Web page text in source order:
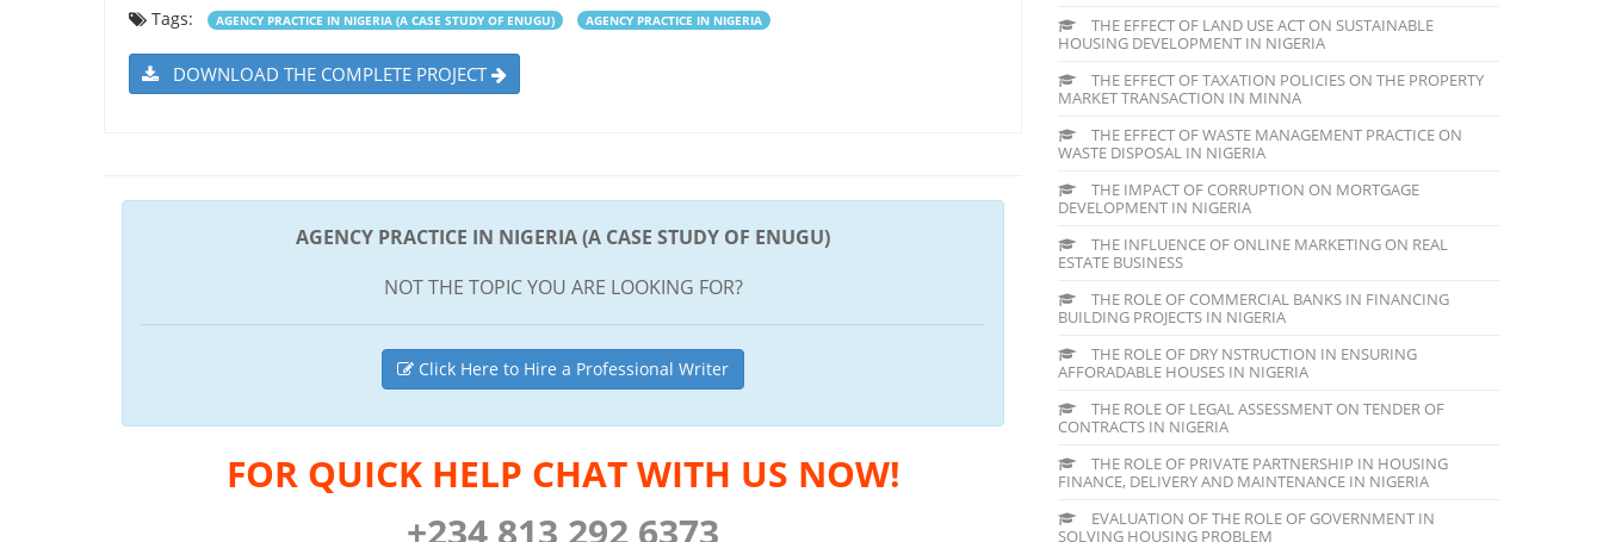
Tags: AGENCY PRACTICE IN NIGERIA (A CASE STUDY OF ENUGU) AGENCY PRACTICE IN NIGERIA
DOWNLOAD THE COMPLETE PROJECT
AGENCY PRACTICE IN NIGERIA (A CASE STUDY OF ENUGU)
NOT THE TOPIC YOU ARE LOOKING FOR?
Click Here to Hire a Professional Writer
FOR QUICK HELP CHAT WITH US NOW!
+234 813 292 6373
THE EFFECT OF LAND USE ACT ON SUSTAINABLE
HOUSING DEVELOPMENT IN NIGERIA
THE EFFECT OF TAXATION POLICIES ON THE PROPERTY
MARKET TRANSACTION IN MINNA
THE EFFECT OF WASTE MANAGEMENT PRACTICE ON
WASTE DISPOSAL IN NIGERIA
THE IMPACT OF CORRUPTION ON MORTGAGE
DEVELOPMENT IN NIGERIA
THE INFLUENCE OF ONLINE MARKETING ON REAL
ESTATE BUSINESS
THE ROLE OF COMMERCIAL BANKS IN FINANCING
BUILDING PROJECTS IN NIGERIA
THE ROLE OF DRY NSTRUCTION IN ENSURING
AFFORADABLE HOUSES IN NIGERIA
THE ROLE OF LEGAL ASSESSMENT ON TENDER OF
CONTRACTS IN NIGERIA
THE ROLE OF PRIVATE PARTNERSHIP IN HOUSING
FINANCE, DELIVERY AND MAINTENANCE IN NIGERIA
EVALUATION OF THE ROLE OF GOVERNMENT IN
SOLVING HOUSING PROBLEM